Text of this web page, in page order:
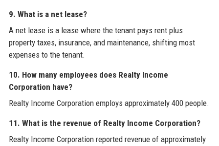
9. What is a net lease?
A net lease is a lease where the tenant pays rent plus
property taxes, insurance, and maintenance, shifting most
expenses to the tenant.
10. How many employees does Realty Income
Corporation have?
Realty Income Corporation employs approximately 400 people.
11. What is the revenue of Realty Income Corporation?
Realty Income Corporation reported revenue of approximately